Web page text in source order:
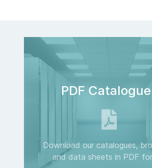
PDF
Download our catalogues,
and data sheets in PDF